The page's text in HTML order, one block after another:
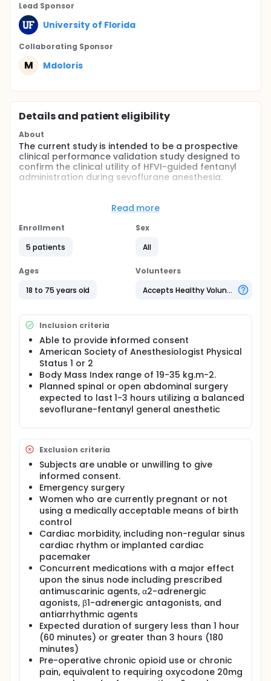
Lead Sponsor
University of Florida
Collaborating Sponsor
M Mdoloris
Details and patient eligibility
About
The current study is intended to be a prospective
clinical performance validation study designed to
confirm the clinical utility of HFVI-guided fentanyl
administration during sevoflurane anesthesia.
safety and efficacy of HFVI-guided analgesic
administration in comparison to standard clinical
practice. The primary efficacy endpoint will be the
as measured using a nurse administered Numerical
Full description
HFVi was designed to provide a standardized
measure of the parasympathetic component (p∑)
respiratory cycle (spontaneous or artificial) to
measure the relative balance of parasympathetic
and sympathetic tone as reflected in the EKG signal.
These rapid changes of the p∑ tonus express
themselves at the sinus node level by changes of
the time interval separating two R waves of the
electrocardiogram. The following normal RR
intervals constitute the tachogram (displayed as
respiratory pattern on the monitor). The p ∑
by measuring the surface generated by respiratory
cycles on the tachogram. Higher p∑ tonus is
reflected as a larger measured surface area. In
contrast, the measured surface decreases when
the p∑ decreases.
HFVi, a measure of the surface area, is expressed in
the form of a dimensionless index ranging from 0 to
100. This index reflects the relative activity of the
parasympathetic nervous system. It expresses the
relative quantity of the present p∑ tonus compared
to the Para and sympathetic tonus. The measure of
HFVi displayed represents the average of a
sequence of measurements: each elementary
measure is realized on 64 seconds of data, updated
each second using a sliding window.
During development, a probabilistic interpretation
of the HFVi was used to relate index values to a
clinical state in an anesthetized subject. A significant
hemodynamic response (increase of the heart rare
or blood pressure of 20% compared to the
baseline) within 10 minutes was used as an indicator
of nociception/inadequate analgesia.
Read more
Enrollment
5 patients
Sex
All
Ages
18 to 75 years old
Volunteers
Accepts Healthy Volunteers
Inclusion criteria
Able to provide informed consent
American Society of Anesthesiologist Physical
Status 1 or 2
Body Mass Index range of 19-35 kg.m-2.
Planned spinal or open abdominal surgery
expected to last 1-3 hours utilizing a balanced
sevoflurane-fentanyl general anesthetic
Exclusion criteria
Subjects are unable or unwilling to give
informed consent.
Emergency surgery
Women who are currently pregnant or not
using a medically acceptable means of birth
control
Cardiac morbidity, including non-regular sinus
cardiac rhythm or implanted cardiac
pacemaker
Concurrent medications with a major effect
upon the sinus node including prescribed
antimuscarinic agents, α2-adrenergic
agonists, β1-adrenergic antagonists, and
antiarrhythmic agents
Expected duration of surgery less than 1 hour
(60 minutes) or greater than 3 hours (180
minutes)
Pre-operative chronic opioid use or chronic
pain, equivalent to requiring oxycodone 20mg